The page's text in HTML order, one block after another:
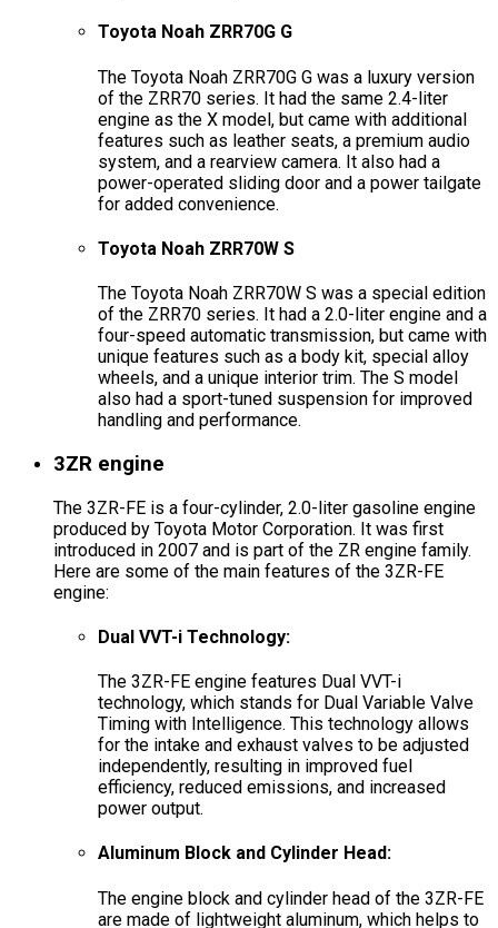
Toyota Noah ZRR70G G
The Toyota Noah ZRR70G G was a luxury version
of the ZRR70 series. It had the same 2.4-liter
engine as the X model, but came with additional
features such as leather seats, a premium audio
system, and a rearview camera. It also had a
power-operated sliding door and a power tailgate
for added convenience.
Toyota Noah ZRR70W S
The Toyota Noah ZRR70W S was a special edition
of the ZRR70 series. It had a 2.0-liter engine and a
four-speed automatic transmission, but came with
unique features such as a body kit, special alloy
wheels, and a unique interior trim. The S model
also had a sport-tuned suspension for improved
handling and performance.
3ZR engine
The 3ZR-FE is a four-cylinder, 2.0-liter gasoline engine
produced by Toyota Motor Corporation. It was first
introduced in 2007 and is part of the ZR engine family.
Here are some of the main features of the 3ZR-FE
engine:
Dual VVT-i Technology:
The 3ZR-FE engine features Dual VVT-i
technology, which stands for Dual Variable Valve
Timing with Intelligence. This technology allows
for the intake and exhaust valves to be adjusted
independently, resulting in improved fuel
efficiency, reduced emissions, and increased
power output.
Aluminum Block and Cylinder Head:
The engine block and cylinder head of the 3ZR-FE
are made of lightweight aluminum, which helps to